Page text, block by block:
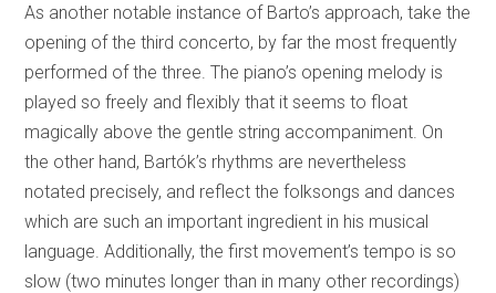
As another notable instance of Barto’s approach, take the
opening of the third concerto, by far the most frequently
performed of the three. The piano’s opening melody is
played so freely and flexibly that it seems to float
magically above the gentle string accompaniment. On
the other hand, Bartók’s rhythms are nevertheless
notated precisely, and reflect the folksongs and dances
which are such an important ingredient in his musical
language. Additionally, the first movement’s tempo is so
slow (two minutes longer than in many other recordings)